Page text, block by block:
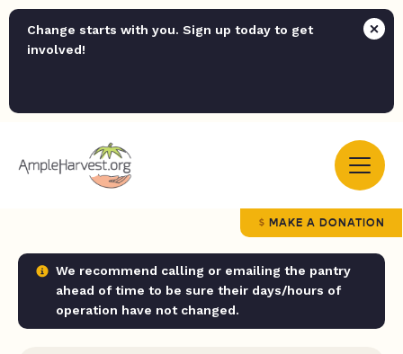
Change starts with you. Sign up today to get
involved!
MAKE A DONATION
We recommend calling or emailing the pantry
ahead of time to be sure their days/hours of
operation have not changed.